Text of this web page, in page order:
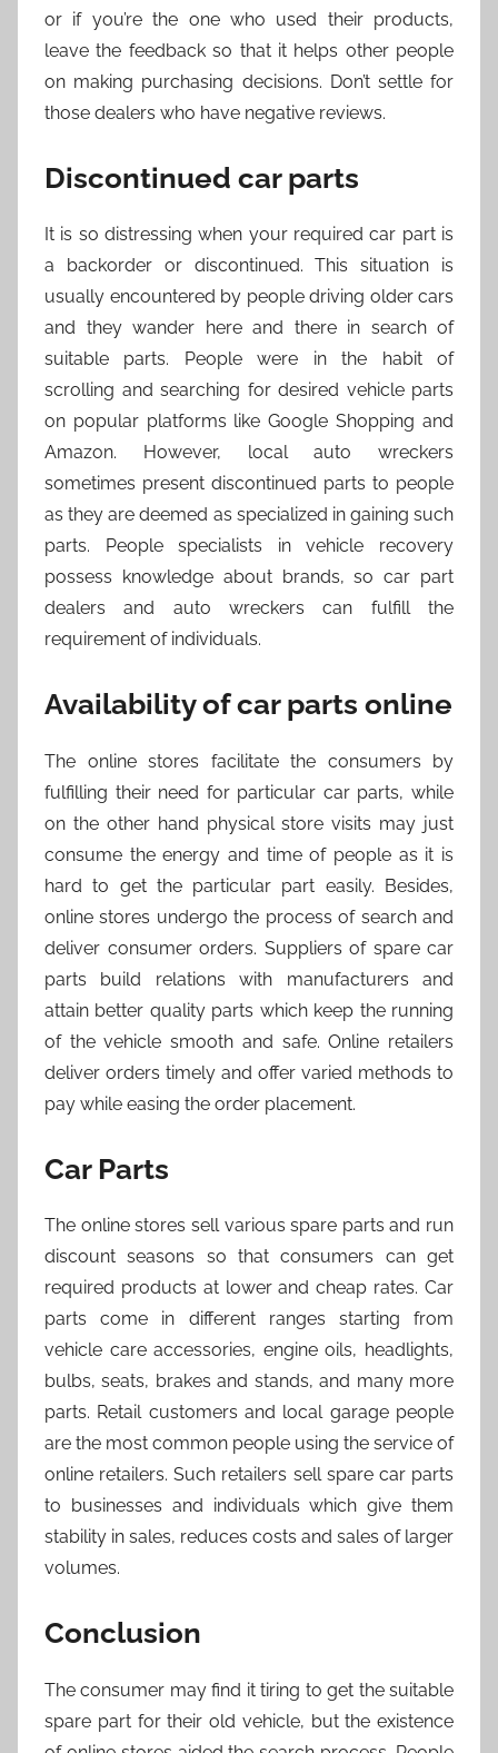
or if you’re the one who used their products,
leave the feedback so that it helps other people
on making purchasing decisions. Don’t settle for
those dealers who have negative reviews.
Discontinued car parts
It is so distressing when your required car part is
a backorder or discontinued. This situation is
usually encountered by people driving older cars
and they wander here and there in search of
suitable parts. People were in the habit of
scrolling and searching for desired vehicle parts
on popular platforms like Google Shopping and
Amazon. However, local auto wreckers
sometimes present discontinued parts to people
as they are deemed as specialized in gaining such
parts. People specialists in vehicle recovery
possess knowledge about brands, so car part
dealers and auto wreckers can fulfill the
requirement of individuals.
Availability of car parts online
The online stores facilitate the consumers by
fulfilling their need for particular car parts, while
on the other hand physical store visits may just
consume the energy and time of people as it is
hard to get the particular part easily. Besides,
online stores undergo the process of search and
deliver consumer orders. Suppliers of spare car
parts build relations with manufacturers and
attain better quality parts which keep the running
of the vehicle smooth and safe. Online retailers
deliver orders timely and offer varied methods to
pay while easing the order placement.
Car Parts
The online stores sell various spare parts and run
discount seasons so that consumers can get
required products at lower and cheap rates. Car
parts come in different ranges starting from
vehicle care accessories, engine oils, headlights,
bulbs, seats, brakes and stands, and many more
parts. Retail customers and local garage people
are the most common people using the service of
online retailers. Such retailers sell spare car parts
to businesses and individuals which give them
stability in sales, reduces costs and sales of larger
volumes.
Conclusion
The consumer may find it tiring to get the suitable
spare part for their old vehicle, but the existence